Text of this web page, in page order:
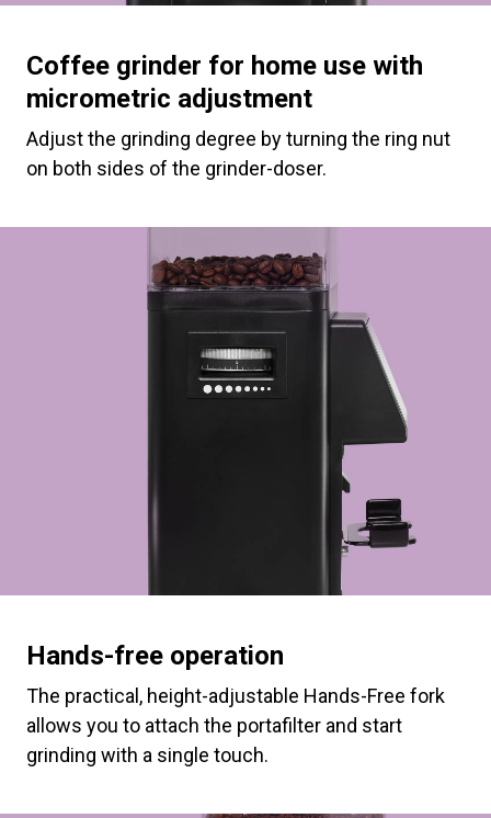
Coffee grinder for home use with
micrometric adjustment
Adjust the grinding degree by turning the ring nut
on both sides of the grinder-doser.
Hands-free operation
The practical, height-adjustable Hands-Free fork
allows you to attach the portafilter and start
grinding with a single touch.